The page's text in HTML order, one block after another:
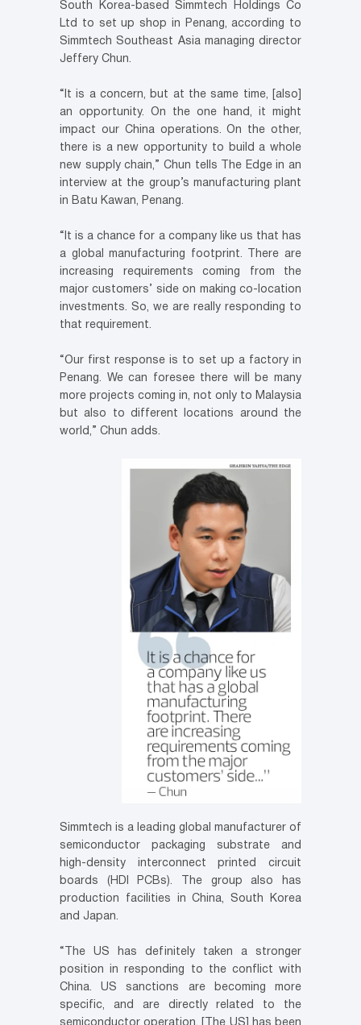
South Korea-based Simmtech Holdings Co
Ltd to set up shop in Penang, according to
Simmtech Southeast Asia managing director
Jeffery Chun.
“It is a concern, but at the same time, [also]
an opportunity. On the one hand, it might
impact our China operations. On the other,
there is a new opportunity to build a whole
new supply chain,” Chun tells The Edge in an
interview at the group’s manufacturing plant
in Batu Kawan, Penang.
“It is a chance for a company like us that has
a global manufacturing footprint. There are
increasing requirements coming from the
major customers’ side on making co-location
investments. So, we are really responding to
that requirement.
“Our first response is to set up a factory in
Penang. We can foresee there will be many
more projects coming in, not only to Malaysia
but also to different locations around the
world,” Chun adds.
Simmtech is a leading global manufacturer of
semiconductor packaging substrate and
high-density interconnect printed circuit
boards (HDI PCBs). The group also has
production facilities in China, South Korea
and Japan.
“The US has definitely taken a stronger
position in responding to the conflict with
China. US sanctions are becoming more
specific, and are directly related to the